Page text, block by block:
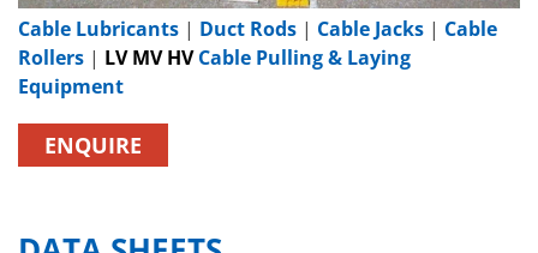
Cable Lubricants | Duct Rods | Cable Jacks | Cable
Rollers | LV MV HV Cable Pulling & Laying
Equipment
ENQUIRE